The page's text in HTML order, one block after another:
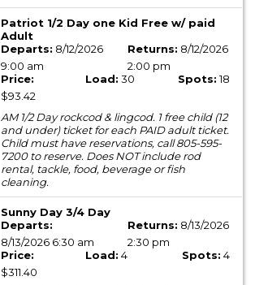
Patriot 1/2 Day one Kid Free w/ paid
Adult
Departs: 8/12/2026
9:00 am
Returns: 8/12/2026
2:00 pm
Price:
$93.42
Load: 30 Spots:18
AM 1/2 Day rockcod & lingcod. 1 free child (12
and under) ticket for each PAID adult ticket.
Child must have reservations, call 805-595-
7200 to reserve. Does NOT include rod
rental, tackle, food, beverage or fish
cleaning.
Sunny Day 3/4 Day
Departs:
8/13/2026 6:30 am
Returns: 8/13/2026
2:30 pm
Price:
$311.40
Load: 4 Spots: 4